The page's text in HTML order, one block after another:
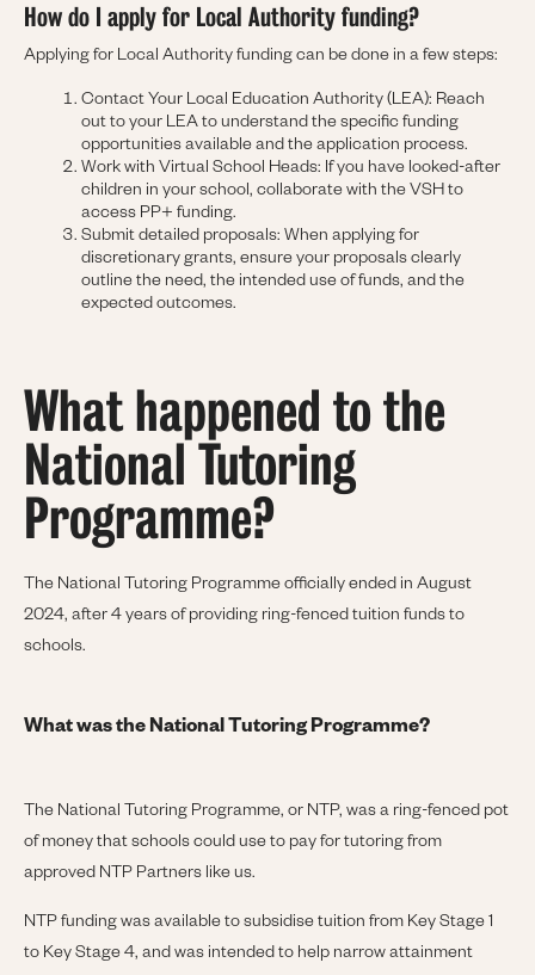
How do I apply for Local Authority funding?
Applying for Local Authority funding can be done in a few steps:
Contact Your Local Education Authority (LEA): Reach
out to your LEA to understand the specific funding
opportunities available and the application process.
Work with Virtual School Heads: If you have looked-after
children in your school, collaborate with the VSH to
access PP+ funding.
Submit detailed proposals: When applying for
discretionary grants, ensure your proposals clearly
outline the need, the intended use of funds, and the
expected outcomes.
What happened to the
National Tutoring
Programme?
The National Tutoring Programme officially ended in August
2024, after 4 years of providing ring-fenced tuition funds to
schools.
What was the National Tutoring Programme?
The National Tutoring Programme, or NTP, was a ring-fenced pot
of money that schools could use to pay for tutoring from
approved NTP Partners like us.
NTP funding was available to subsidise tuition from Key Stage 1
to Key Stage 4, and was intended to help narrow attainment